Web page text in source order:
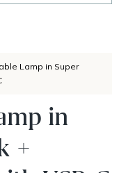
Lamp in Super
in
+